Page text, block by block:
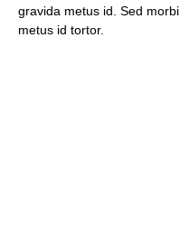
gravida metus id. Sed morbi
metus id tortor.